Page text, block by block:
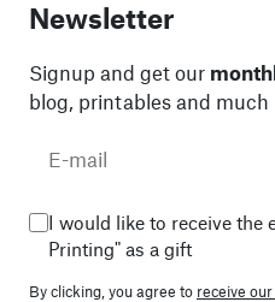
Newsletter
Signup and get our
blog, printables and much
I would like to receive the
Printing" as a gift
By clicking, you agree to receive